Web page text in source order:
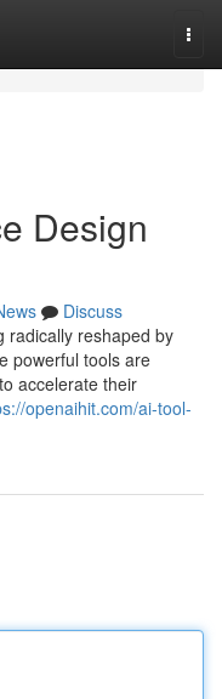
Design
Discuss
radically reshaped by
powerful tools are
accelerate their
openaihit.com/ai-tool-